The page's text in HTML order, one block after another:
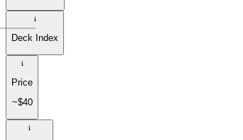
Deck Index
Price
~$40